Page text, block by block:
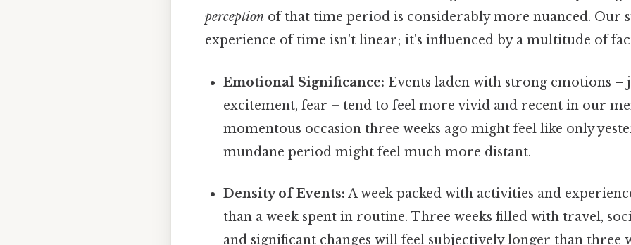
perception of that time period is considerably more nuanced. Our
experience of time isn't linear; it's influenced by a multitude of
Emotional Significance: Events laden with strong emotions –
excitement, fear – tend to feel more vivid and recent in our
momentous occasion three weeks ago might feel like only
mundane period might feel much more distant.
Density of Events: A week packed with activities and
than a week spent in routine. Three weeks filled with travel,
and significant changes will feel subjectively longer than three